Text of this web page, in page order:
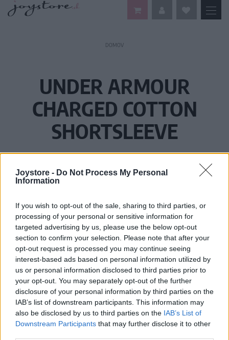
Joystore - Do Not Process My Personal
Information
If you wish to opt-out of the sale, sharing to third parties, or
processing of your personal or sensitive information for
targeted advertising by us, please use the below opt-out
section to confirm your selection. Please note that after your
opt-out request is processed you may continue seeing
interest-based ads based on personal information utilized by
us or personal information disclosed to third parties prior to
your opt-out. You may separately opt-out of the further
disclosure of your personal information by third parties on the
IAB’s list of downstream participants. This information may
also be disclosed by us to third parties on the IAB’s List of
Downstream Participants that may further disclose it to other
DOMOV
UNDER ARMOUR
CHARGED COTTON
SHORTSLEEVE
Vážený zákazník, je nám ľúto, ale tento tovar momentálne
nemáme na sklade.
Číslo produktu: 1217194-838